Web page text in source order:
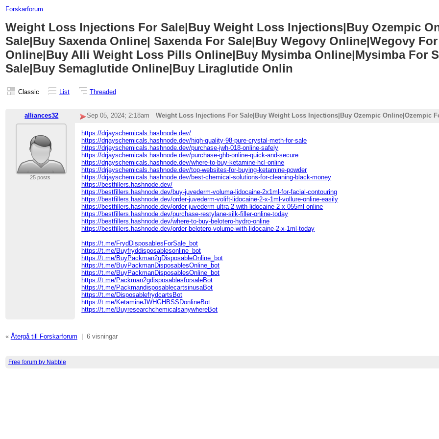
Forskarforum
Weight Loss Injections For Sale|Buy Weight Loss Injections|Buy Ozempic
Sale|Buy Saxenda Online| Saxenda For Sale|Buy Wegovy Online|Wegovy
Online|Buy Alli Weight Loss Pills Online|Buy Mysimba Online|Mysimba For
Sale|Buy Semaglutide Online|Buy Liraglutide Onlin
Classic List Threaded
alliances32 Sep 05, 2024; 2:18am Weight Loss Injections For Sale|Buy Weight Loss Injections|Buy Ozempic
25 posts
https://drjayschemicals.hashnode.dev/
https://drjayschemicals.hashnode.dev/high-quality-98-pure-crystal-meth-for-sale
https://drjayschemicals.hashnode.dev/purchase-jwh-018-online-safely
https://drjayschemicals.hashnode.dev/purchase-ghb-online-quick-and-secure
https://drjayschemicals.hashnode.dev/where-to-buy-ketamine-hcl-online
https://drjayschemicals.hashnode.dev/top-websites-for-buying-ketamine-powder
https://drjayschemicals.hashnode.dev/best-chemical-solutions-for-cleaning-black-money
https://bestfillers.hashnode.dev/
https://bestfillers.hashnode.dev/buy-juvederm-voluma-lidocaine-2x1ml-for-facial-contouring
https://bestfillers.hashnode.dev/order-juvederm-volift-lidocaine-2-x-1ml-vollure-online-easily
https://bestfillers.hashnode.dev/order-juvederm-ultra-2-with-lidocaine-2-x-055ml-online
https://bestfillers.hashnode.dev/purchase-restylane-silk-filler-online-today
https://bestfillers.hashnode.dev/where-to-buy-belotero-hydro-online
https://bestfillers.hashnode.dev/order-belotero-volume-with-lidocaine-2-x-1ml-today
https://t.me/FrydDisposablesForSale_bot
https://t.me/Buyfryddisposablesonline_bot
https://t.me/BuyPackman2gDisposableOnline_bot
https://t.me/BuyPackmanDisposablesOnline_bot
https://t.me/BuyPackmanDisposablesOnline_bot
https://t.me/Packman2gdisposablesforsaleBot
https://t.me/PackmandisposablecartsinusaBot
https://t.me/DisposablefrydcartsBot
https://t.me/KetamineJWHGHBSSDonlineBot
https://t.me/BuyresearchchemicalsanywhereBot
« Återgå till Forskarforum 6 visningar
Free forum by Nabble